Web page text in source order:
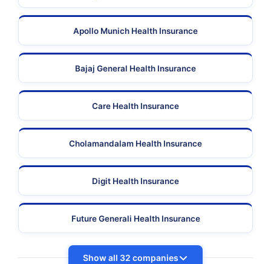
Apollo Munich Health Insurance
Bajaj General Health Insurance
Care Health Insurance
Cholamandalam Health Insurance
Digit Health Insurance
Future Generali Health Insurance
Show all 32 companies